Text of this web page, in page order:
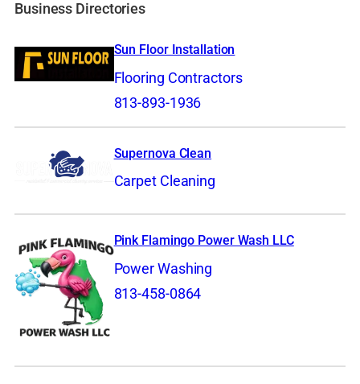
Business Directories
Sun Floor Installation
Flooring Contractors
813-893-1936
Supernova Clean
Carpet Cleaning
Pink Flamingo Power Wash LLC
Power Washing
813-458-0864